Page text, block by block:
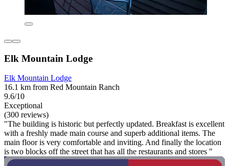
Elk Mountain Lodge
Elk Mountain Lodge
16.1 km from Red Mountain Ranch
9.6/10
Exceptional
(300 reviews)
"The building is historic but perfectly updated. Breakfast is excellent
with a freshly made main course and superb additional items. The
main floor is very comfortable and inviting. And finally the location
is two blocks off the street that has all the restaurants and stores "